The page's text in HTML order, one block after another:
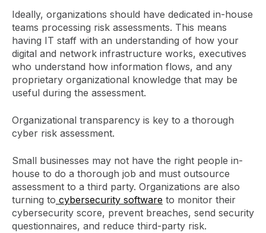
Ideally, organizations should have dedicated in-house
teams processing risk assessments. This means
having IT staff with an understanding of how your
digital and network infrastructure works, executives
who understand how information flows, and any
proprietary organizational knowledge that may be
useful during the assessment.
Organizational transparency is key to a thorough
cyber risk assessment.
Small businesses may not have the right people in-
house to do a thorough job and must outsource
assessment to a third party. Organizations are also
turning to cybersecurity software to monitor their
cybersecurity score, prevent breaches, send security
questionnaires, and reduce third-party risk.